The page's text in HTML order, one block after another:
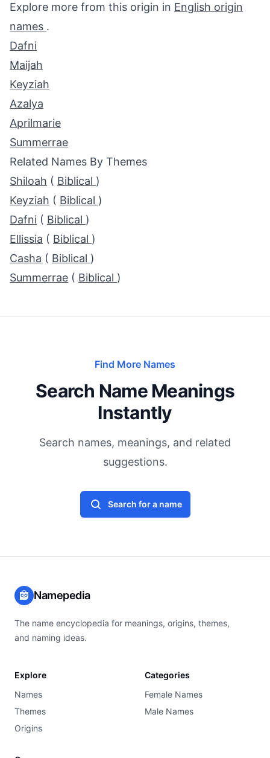
Explore more from this origin in English origin
names .
Dafni
Maijah
Keyziah
Azalya
Aprilmarie
Summerrae
Related Names By Themes
Shiloah ( Biblical )
Keyziah ( Biblical )
Dafni ( Biblical )
Ellissia ( Biblical )
Casha ( Biblical )
Summerrae ( Biblical )
Find More Names
Search Name Meanings
Instantly
Search names, meanings, and related
suggestions.
Search for a name
Namepedia
The name encyclopedia for meanings, origins, themes,
and naming ideas.
Explore
Names
Themes
Origins
Categories
Female Names
Male Names